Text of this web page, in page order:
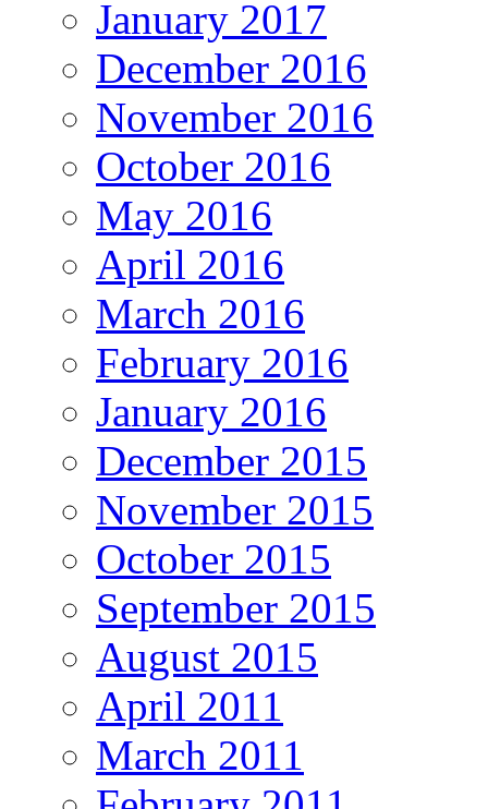
January 2017
December 2016
November 2016
October 2016
May 2016
April 2016
March 2016
February 2016
January 2016
December 2015
November 2015
October 2015
September 2015
August 2015
April 2011
March 2011